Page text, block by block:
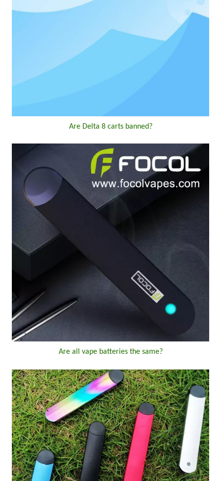
Are Delta 8 carts banned?
Are all vape batteries the same?